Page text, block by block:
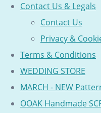
Contact Us & Legals
Contact Us
Privacy &
Terms & Conditions
WEDDING STORE
MARCH - NEW
OOAK Handmade